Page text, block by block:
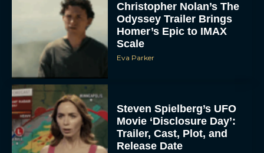
Christopher Nolan’s The
Odyssey Trailer Brings
Homer’s Epic to IMAX
Scale
Eva Parker
Steven Spielberg’s UFO
Movie ‘Disclosure Day’:
Trailer, Cast, Plot, and
Release Date